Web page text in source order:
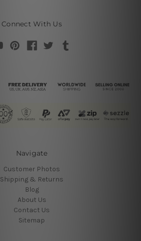
Connect With Us
Navigate
Customer Photos
Shipping & Returns
Blog
About Us
Contact Us
Sitemap